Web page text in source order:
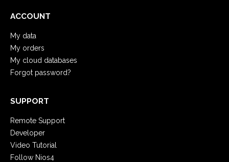
ACCOUNT
My data
My orders
My cloud databases
Forgot password?
SUPPORT
Remote Support
Developer
Video Tutorial
Follow Nios4